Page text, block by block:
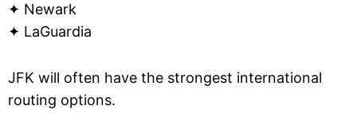
✦ Newark
✦ LaGuardia
JFK will often have the strongest international
routing options.